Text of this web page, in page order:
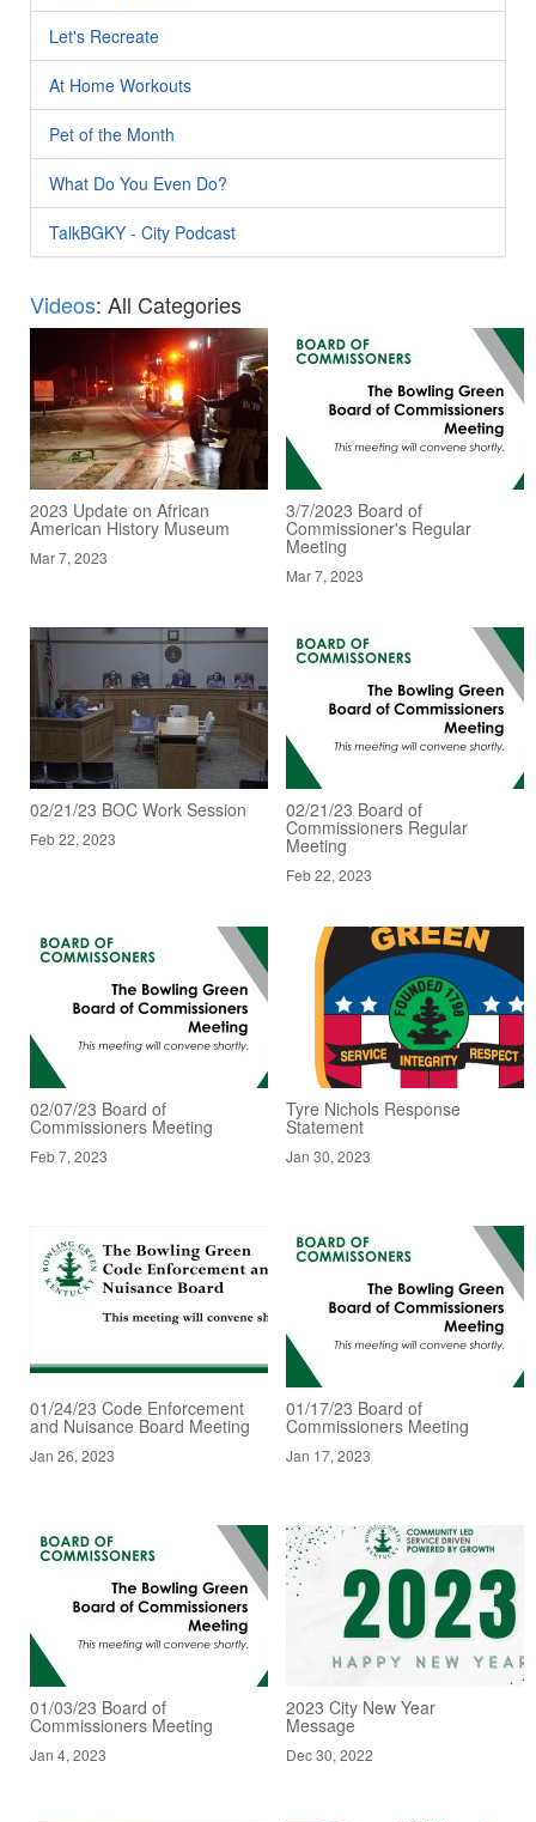
Let's Recreate
At Home Workouts
Pet of the Month
What Do You Even Do?
TalkBGKY - City Podcast
Videos: All Categories
2023 Update on African
American History Museum
Mar 7, 2023
3/7/2023 Board of
Commissioner's Regular
Meeting
Mar 7, 2023
02/21/23 BOC Work Session
Feb 22, 2023
02/21/23 Board of
Commissioners Regular
Meeting
Feb 22, 2023
02/07/23 Board of
Commissioners Meeting
Feb 7, 2023
Tyre Nichols Response
Statement
Jan 30, 2023
01/24/23 Code Enforcement
and Nuisance Board Meeting
Jan 26, 2023
01/17/23 Board of
Commissioners Meeting
Jan 17, 2023
01/03/23 Board of
Commissioners Meeting
Jan 4, 2023
2023 City New Year
Message
Dec 30, 2022